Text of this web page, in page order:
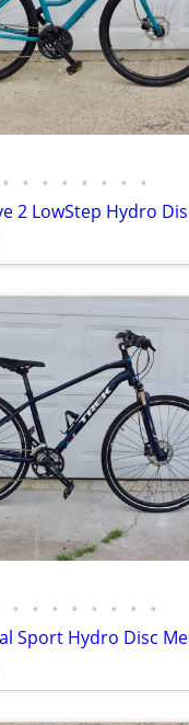
• • • • • • • •
• • • • • • • •